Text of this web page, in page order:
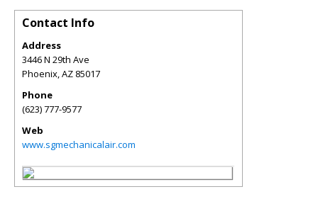
Contact Info
Address
3446 N 29th Ave
Phoenix,AZ 85017
Phone
(623) 777-9577
Web
www.sgmechanicalair.com